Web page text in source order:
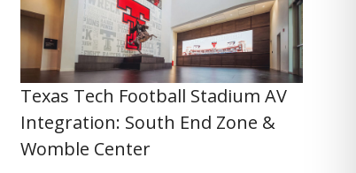
Texas Tech Football Stadium AV
Integration: South End Zone &
Womble Center